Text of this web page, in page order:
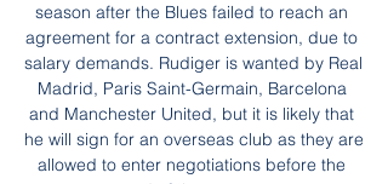
season after the Blues failed to reach an
agreement for a contract extension, due to
salary demands. Rudiger is wanted by Real
Madrid, Paris Saint-Germain, Barcelona
and Manchester United, but it is likely that
he will sign for an overseas club as they are
allowed to enter negotiations before the